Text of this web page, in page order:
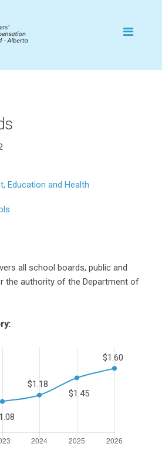
Education and Health
all school boards, public and
the authority of the Department of